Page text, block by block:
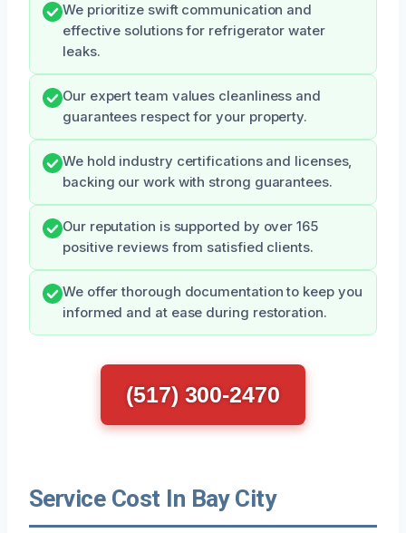
We prioritize swift communication and
effective solutions for refrigerator water
leaks.
Our expert team values cleanliness and
guarantees respect for your property.
We hold industry certifications and licenses,
backing our work with strong guarantees.
Our reputation is supported by over 165
positive reviews from satisfied clients.
We offer thorough documentation to keep you
informed and at ease during restoration.
(517) 300-2470
Service Cost In Bay City